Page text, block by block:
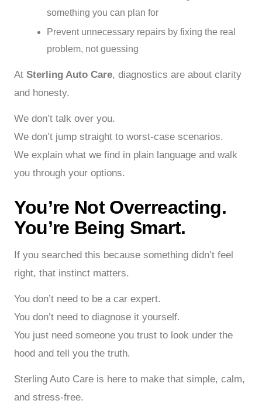
something you can plan for
Prevent unnecessary repairs by fixing the real
problem, not guessing
AtSterling Auto Care, diagnostics are about clarity
and honesty.
We don’t talk over you.
We don’t jump straight to worst-case scenarios.
We explain what we find in plain language and walk
you through your options.
You’re Not Overreacting.
You’re Being Smart.
If you searched this because something didn’t feel
right, that instinct matters.
You don’t need to be a car expert.
You don’t need to diagnose it yourself.
You just need someone you trust to look under the
hood and tell you the truth.
Sterling Auto Care is here to make that simple, calm,
and stress-free.